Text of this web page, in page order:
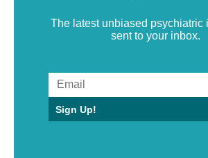
The latest unbiased psychiatric
sent to your inbox.
Sign Up!